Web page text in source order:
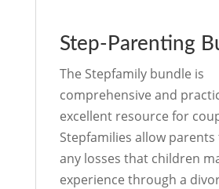
Step-Parenting
The Stepfamily bundle is
comprehensive and
excellent resource for
Stepfamilies allow
any losses that children
experience through a